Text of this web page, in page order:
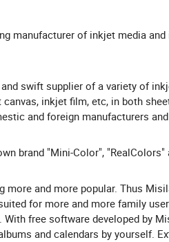
manufacturer of inkjet media
swift supplier of a variety of
inkjet film, etc, in both
and foreign manufacturers
brand "Mini-Color", "RealColors"
and more popular. Thus
for more and more family
free software developed by
and calendars by yourself.